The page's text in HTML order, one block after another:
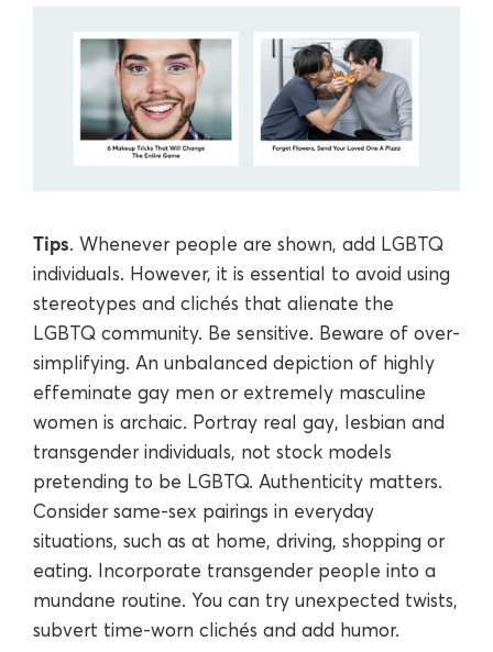
Tips. Whenever people are shown, add LGBTQ
individuals. However, it is essential to avoid using
stereotypes and clichés that alienate the
LGBTQ community. Be sensitive. Beware of over-
simplifying. An unbalanced depiction of highly
effeminate gay men or extremely masculine
women is archaic. Portray real gay, lesbian and
transgender individuals, not stock models
pretending to be LGBTQ. Authenticity matters.
Consider same-sex pairings in everyday
situations, such as at home, driving, shopping or
eating. Incorporate transgender people into a
mundane routine. You can try unexpected twists,
subvert time-worn clichés and add humor.